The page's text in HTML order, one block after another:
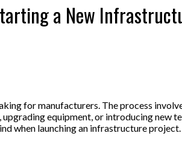
a New
for manufacturers. The process
equipment, or introducing new
when launching an infrastructure project.